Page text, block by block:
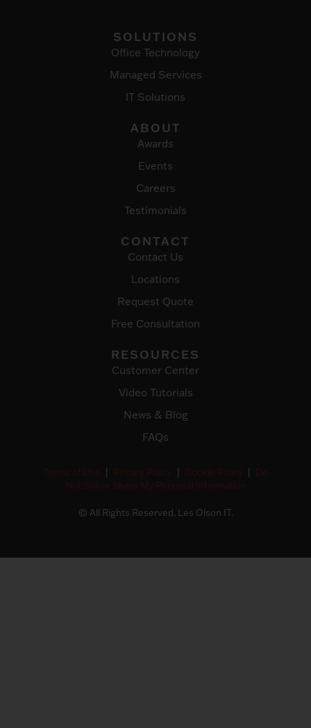
SOLUTIONS
Office Technology
Managed Services
IT Solutions
ABOUT
Awards
Events
Careers
Testimonials
CONTACT
Contact Us
Locations
Request Quote
Free Consultation
RESOURCES
Customer Center
Video Tutorials
News & Blog
FAQs
© All Rights Reserved. Les Olson IT.
Terms of Use Privacy Policy Cookie Policy
Do
Not Sell or Share My Personal Information